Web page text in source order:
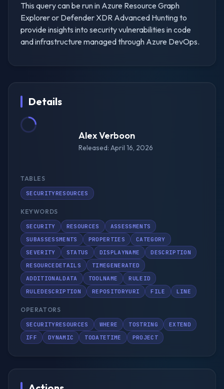
This query can be run in Azure Resource Graph
Explorer or Defender XDR Advanced Hunting to
provide insights into security vulnerabilities in code
and infrastructure managed through Azure DevOps.
Details
Alex Verboon
Released: April 16, 2026
TABLES
SECURITYRESOURCES
KEYWORDS
SECURITY RESOURCES
ASSESSMENTS
SUBASSESSMENTS
PROPERTIES
CATEGORY
SEVERITY
STATUS DISPLAYNAME
DESCRIPTION
RESOURCEDETAILS
TIMEGENERATED
ADDITIONALDATA
TOOLNAME
RULEID
RULEDESCRIPTION
REPOSITORYURI FILE LINE
OPERATORS
SECURITYRESOURCES WHERE TOSTRING
EXTEND
IFF
DYNAMIC TODATETIME PROJECT